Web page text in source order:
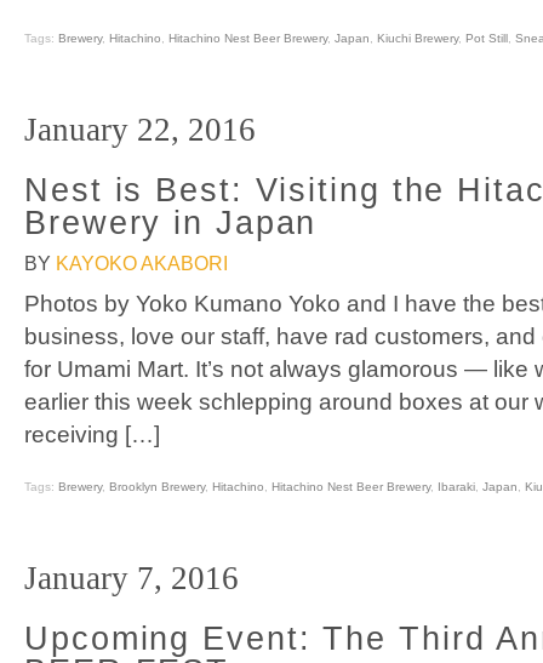
Tags: Brewery, Hitachino Hitachino Nest Beer Brewery, Japan Kiuchi Brewery, Pot Still
January 22, 2016
Nest is Best: Visiting the
Brewery in Japan
BY KAYOKO AKABORI
Photos by Yoko Kumano Yoko and I have the
business, love our staff, have rad customers,
for Umami Mart. It’s not always glamorous — like
earlier this week schlepping around boxes at our
receiving […]
Tags: Brewery, Brooklyn Brewery, Hitachino Hitachino Nest Beer Brewery, Ibaraki Japan
January 7, 2016
Upcoming Event: The Third